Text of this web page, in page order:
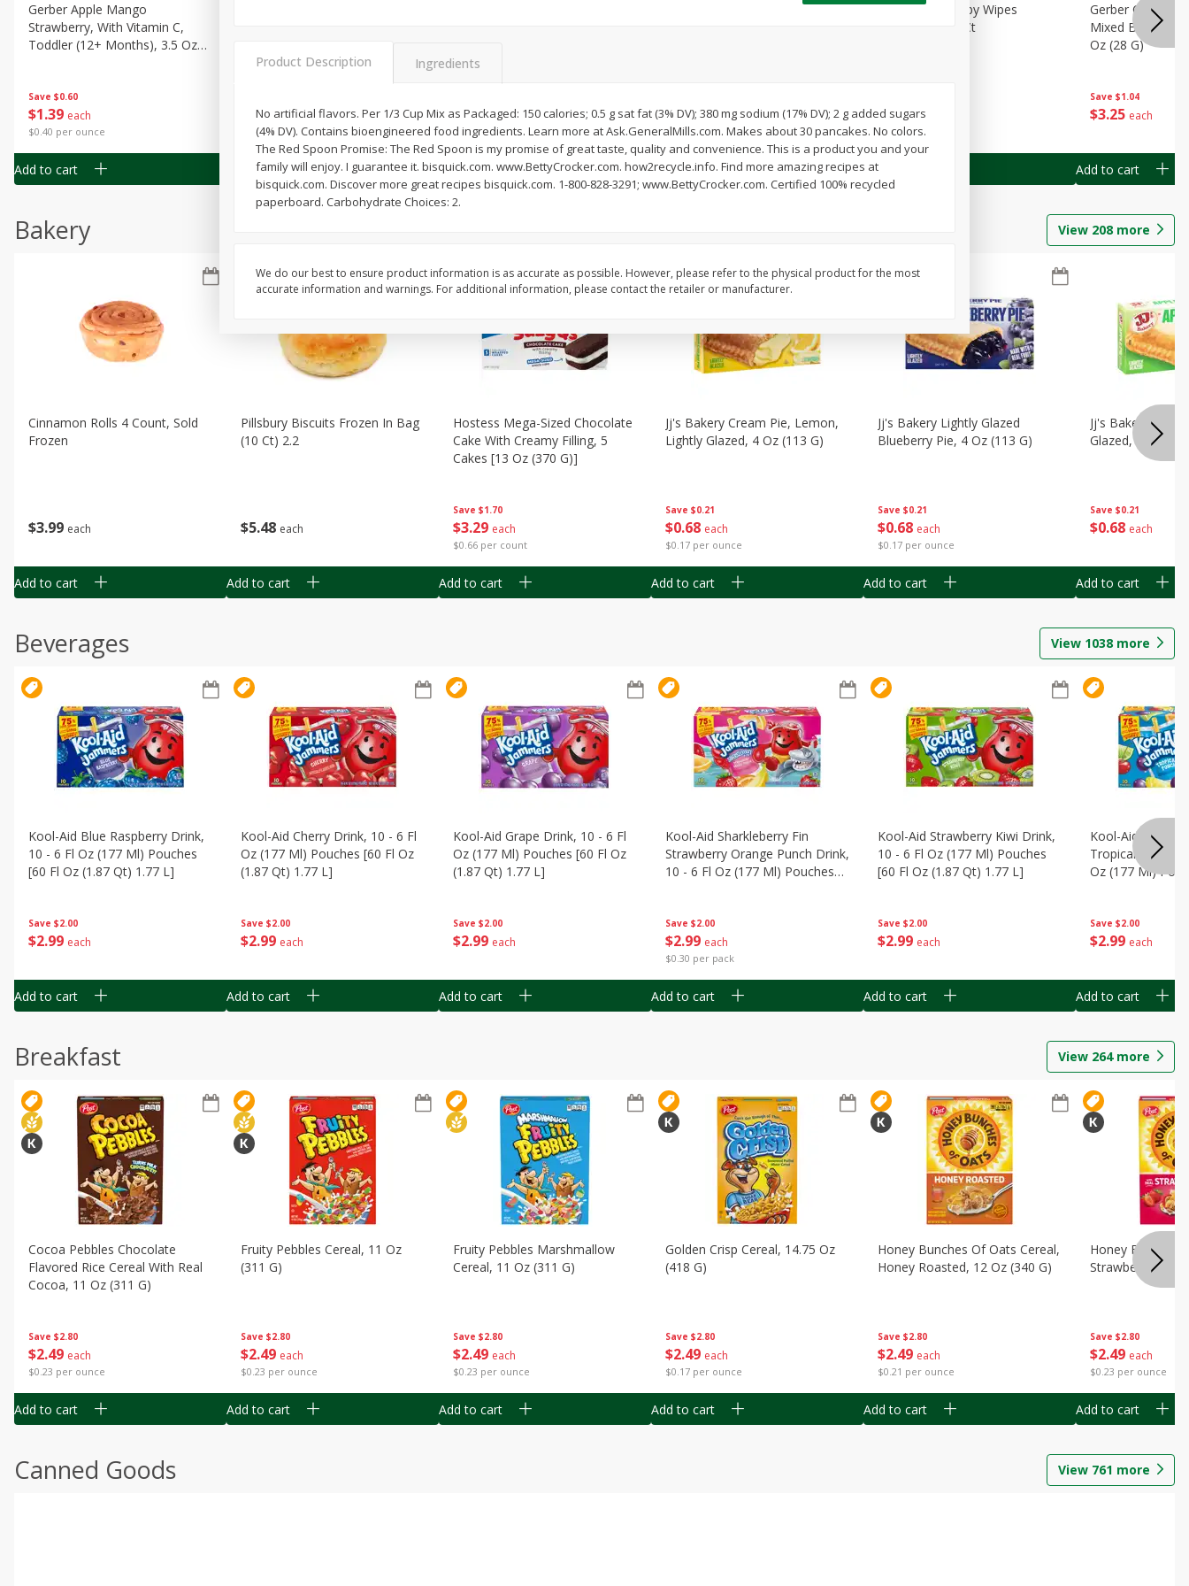
Save $0.60
$1 39 each
$0.40 per ounce
Gerber Apple Mango
Strawberry, With Vitamin C,
Toddler (12+ Months), 3.5 Oz
Add to cart
139 each
$0.40 per ounce
Add to cart
$139 each
$0.40 per ounce
G)
Add to cart
$139 each
$0.40 per ounce
Gerber Toddler (12+ Months)
Add to cart
$ 149 each
Best Choice Baby Wipes
Unscented, 40 Ct
Add to cart
Save $1.04
$3 25 each
Gerber Crawler
Mixed Berries
Oz (28 G)
Add to cart
Bakery View 208 more
$3 99 each
Cinnamon Rolls 4 Count, Sold
Frozen
Add to cart
$5 48 each
Pillsbury Biscuits Frozen In Bag
(10 Ct) 2.2
Add to cart
Save $1.70
$3 29 each
$0.66 per count
Hostess Mega-Sized Chocolate
Cake With Creamy Filling, 5
Cakes [13 Oz (370 G)]
Add to cart
Save $0.21
$0 68 each
$0.17 per ounce
Jj's Bakery Cream Pie, Lemon,
Lightly Glazed, 4 Oz (113 G)
Add to cart
Save $0.21
$0 68 each
$0.17 per ounce
Jj's Bakery Lightly Glazed
Blueberry Pie, 4 Oz (113 G)
Add to cart
Save $0.21
$0 68 each
Jj's Bakery Pie,
Glazed, 4 Oz
Add to cart
Beverages View 1038 more
Save $2.00
$2 99 each
Kool-Aid Blue Raspberry Drink,
10 - 6 Fl Oz (177 Ml) Pouches
[60 Fl Oz (1.87 Qt) 1.77 L]
Add to cart
Save $2.00
$2 99 each
Kool-Aid Cherry Drink, 10 - 6 Fl
Oz (177 Ml) Pouches [60 Fl Oz
(1.87 Qt) 1.77 L]
Add to cart
Save $2.00
$2 99 each
Kool-Aid Grape Drink, 10 - 6 Fl
Oz (177 Ml) Pouches [60 Fl Oz
(1.87 Qt) 1.77 L]
Add to cart
Save $2.00
$2 99 each
$0.30 per pack
Kool-Aid Sharkleberry Fin
Strawberry Orange Punch Drink,
10 - 6 Fl Oz (177 Ml) Pouches
Add to cart
Save $2.00
$2 99 each
Kool-Aid Strawberry Kiwi Drink,
10 - 6 Fl Oz (177 Ml) Pouches
[60 Fl Oz (1.87 Qt) 1.77 L]
Add to cart
Save $2.00
$2 99 each
Kool-Aid
Tropical Punch
Oz (177 Ml)
Add to cart
Breakfast View 264more
Save $2.80
$2 49 each
$0.23 per ounce
Cocoa Pebbles Chocolate
Flavored Rice Cereal With Real
Cocoa, 11 Oz (311 G)
Add to cart
Save $2.80
$2 49 each
$0.23 per ounce
Fruity Pebbles Cereal, 11 Oz
(311 G)
Add to cart
Save $2.80
$2 49 each
$0.23 per ounce
Fruity Pebbles Marshmallow
Cereal, 11 Oz (311 G)
Add to cart
Save $2.80
$2 49 each
$0.17 per ounce
Golden Crisp Cereal, 14.75 Oz
(418 G)
Add to cart
Save $2.80
$2 49 each
$0.21 per ounce
Honey Bunches Of Oats Cereal,
Honey Roasted, 12 Oz (340 G)
Add to cart
Save $2.80
$2 49 each
$0.23 per ounce
Honey Bunches
Strawberries, 11
Add to cart
Canned Goods View 761 more
Product Description Ingredients
No artificial flavors. Per 1/3 Cup Mix as Packaged: 150 calories; 0.5 g sat fat (3% DV); 380 mg sodium (17% DV); 2 g added sugars
(4% DV). Contains bioengineered food ingredients. Learn more at Ask.GeneralMills.com. Makes about 30 pancakes. No colors.
The Red Spoon Promise: The Red Spoon is my promise of great taste, quality and convenience. This is a product you and your
family will enjoy. I guarantee it. bisquick.com. www.BettyCrocker.com. how2recycle.info. Find more amazing recipes at
bisquick.com. Discover more great recipes bisquick.com. 1-800-828-3291; www.BettyCrocker.com. Certified 100% recycled
paperboard. Carbohydrate Choices: 2.
We do our best to ensure product information is as accurate as possible. However, please refer to the physical product for the most
accurate information and warnings. For additional information, please contact the retailer or manufacturer.